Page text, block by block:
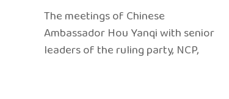
The meetings of Chinese
Ambassador Hou Yanqi with senior
leaders of the ruling party, NCP,